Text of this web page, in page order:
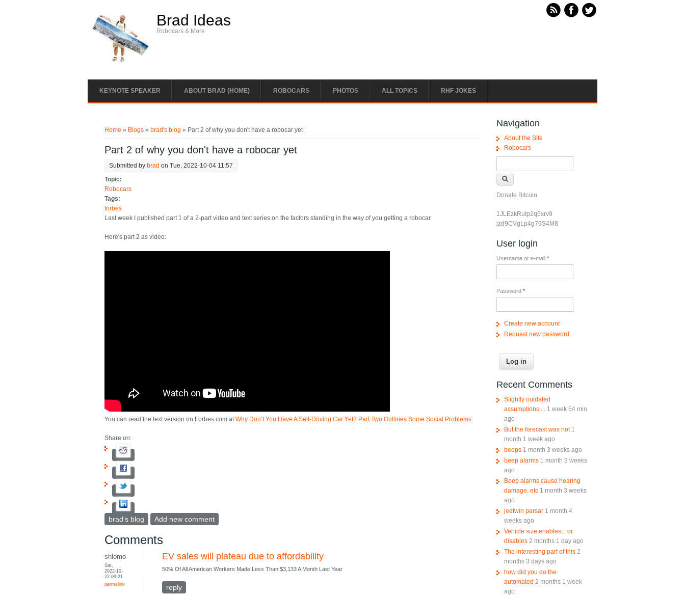
Brad Ideas
Robocars & More
KEYNOTE SPEAKER ABOUT BRAD (HOME) ROBOCARS PHOTOS ALL TOPICS RHF JOKES
Home » Blogs » brad's blog » Part 2 of why you don't have a robocar yet
Part 2 of why you don't have a robocar yet
Submitted by brad on Tue, 2022-10-04 11:57
Topic:
Robocars
Tags:
forbes
Last week I published part 1 of a 2-part video and text series on the factors standing in the way of you getting a robocar.
Here's part 2 as video:
You can read the text version on Forbes.com atWhy Don’t You Have A Self-Driving Car Yet? Part Two Outlines Some Social Problems
Share on:
brad's blog Add new comment
Comments
shlomo
Sat,
2022-10-
22 09:21
permalink
EV sales will plateau due to affordability
50% Of All American Workers Made Less Than $3,133 A Month Last Year
reply
Navigation
About the Site
Robocars
Donate Bitcoin
1JLEzkRutp2q5xrv9
jzd9CVgLp4g79S4M8
User login
Username or e-mail *
Password *
Create new account
Request new password
Recent Comments
Slightly outdated
assumptions.... 1 week 54 min
ago
But the forecast was not 1
month 1 week ago
beeps 1 month 3 weeks ago
beep alarms 1 month 3 weeks
ago
Beep alarms cause hearing
damage, etc 1 month 3 weeks
ago
jeetwin parsar 1 month 4
weeks ago
Vehicle size enables... or
disables 2 months 1 day ago
The interesting part of this 2
months 3 days ago
how did you do the
automated 2 months 1 week
ago